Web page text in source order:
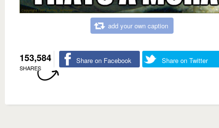
add your own caption
153,584
SHARES
Share on Facebook Share on Twitter